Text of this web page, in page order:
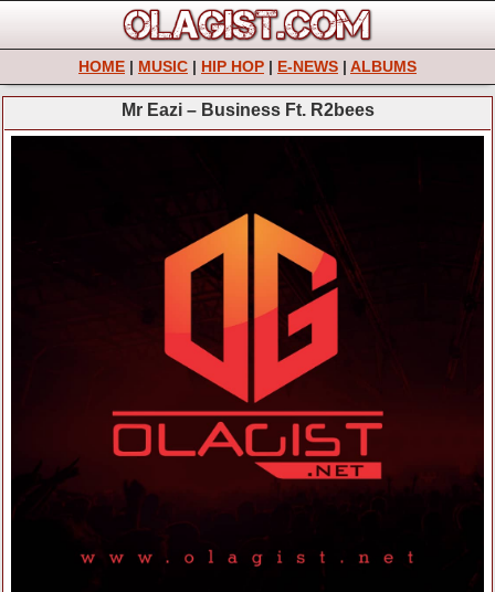
HOME | MUSIC | HIP HOP | E-NEWS | ALBUMS
Mr Eazi – Business Ft. R2bees